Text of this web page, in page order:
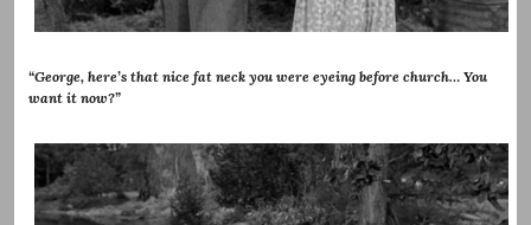
“George, here’s that nice fat neck you were eyeing before church… You
want it now?”